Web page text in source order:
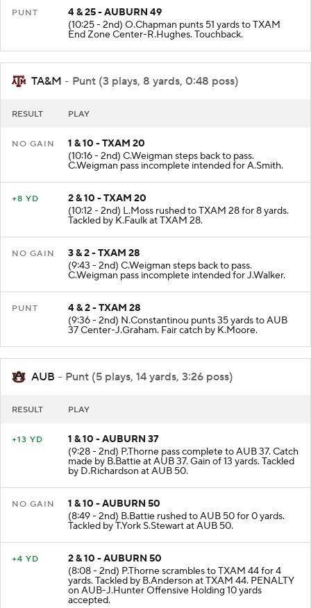
PUNT
4 & 25 - AUBURN 49
(10:25 - 2nd) O.Chapman punts 51 yards to TXAM
End Zone Center-R.Hughes. Touchback.
TA&M - Punt (3 plays, 8 yards, 0:48 poss)
RESULT PLAY
NO GAIN
1 & 10 - TXAM 20
(10:16 - 2nd) C.Weigman steps back to pass.
C.Weigman pass incomplete intended for A.Smith.
+8 YD
2 & 10 - TXAM 20
(10:12 - 2nd) L.Moss rushed to TXAM 28 for 8 yards.
Tackled by K.Faulk at TXAM 28.
NO GAIN
3 & 2 - TXAM 28
(9:43 - 2nd) C.Weigman steps back to pass.
C.Weigman pass incomplete intended for J.Walker.
PUNT
4 & 2 - TXAM 28
(9:36 - 2nd) N.Constantinou punts 35 yards to AUB
37 Center-J.Graham. Fair catch by K.Moore.
AUB - Punt (5 plays, 14 yards, 3:26 poss)
RESULT PLAY
+13 YD
1 & 10 - AUBURN 37
(9:28 - 2nd) P.Thorne pass complete to AUB 37. Catch
made by B.Battie at AUB 37. Gain of 13 yards. Tackled
by D.Richardson at AUB 50.
NO GAIN
1 & 10 - AUBURN 50
(8:49 - 2nd) B.Battie rushed to AUB 50 for 0 yards.
Tackled by T.York S.Stewart at AUB 50.
+4 YD
2 & 10 - AUBURN 50
(8:08 - 2nd) P.Thorne scrambles to TXAM 44 for 4
yards. Tackled by B.Anderson at TXAM 44. PENALTY
on AUB-J.Hunter Offensive Holding 10 yards
accepted.